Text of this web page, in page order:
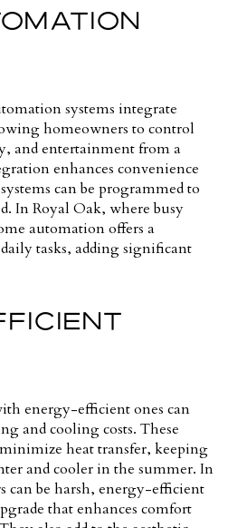
systems integrate
homeowners to control
and entertainment from a
enhances convenience
can be programmed to
In Royal Oak, where busy
automation offers a
tasks, adding significant
energy-efficient ones can
and cooling costs. These
heat transfer, keeping
and cooler in the summer. In
can be harsh, energy-efficient
that enhances comfort